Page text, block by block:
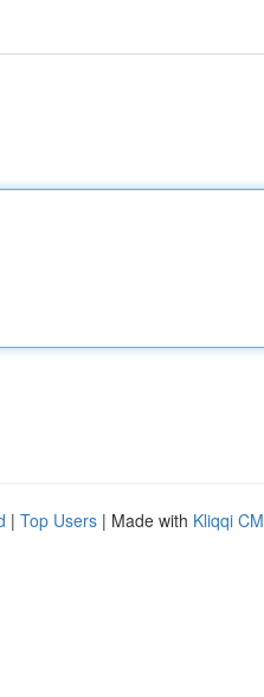
| Top Users | Made with Kliqqi